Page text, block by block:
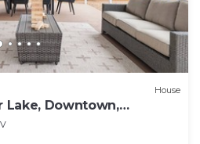
House
Lake, Downtown,